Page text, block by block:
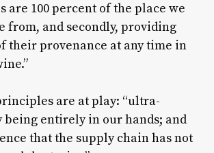
are 100 percent of the place we
from, and secondly, providing
their provenance at any time in
are at play: “ultra-
being entirely in our hands; and
that the supply chain has not